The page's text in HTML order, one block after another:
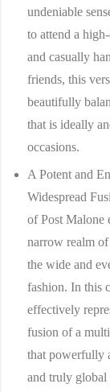
undeniable
to attend a
and casually
friends, this
beautifully
that is ideally
occasions.
A Potent and
Widespread
of Post Malone
narrow realm
the wide and
fashion. In this
effectively
fusion of a
that powerfully
and truly global